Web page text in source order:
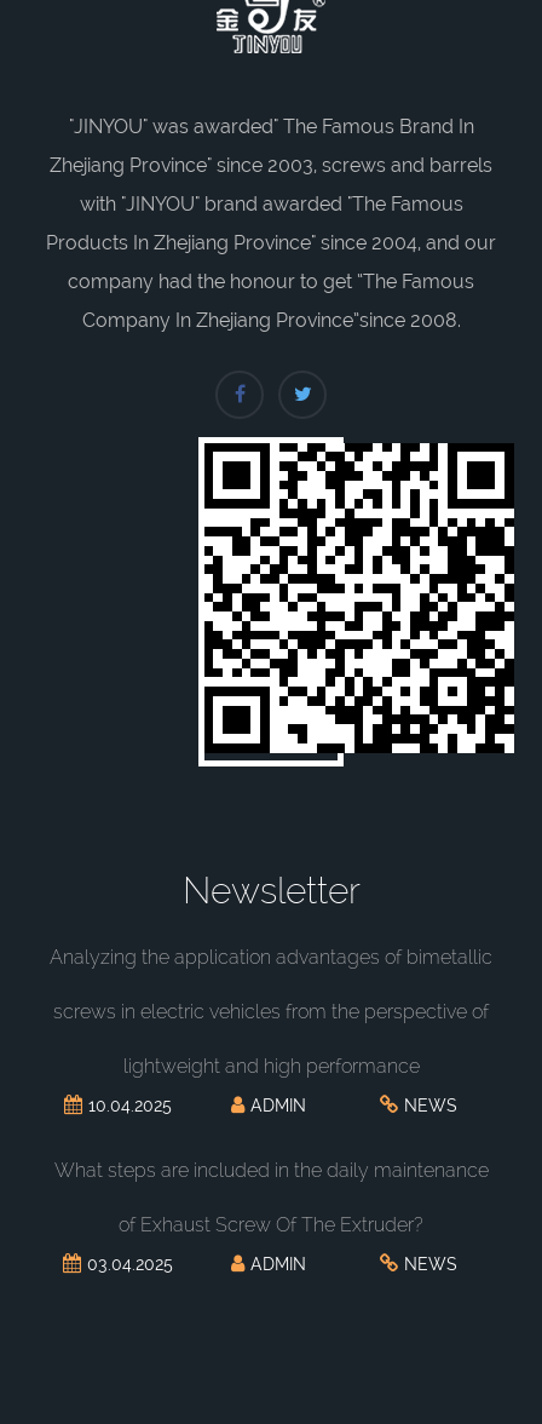
"JINYOU" was awarded" The Famous Brand In
Zhejiang Province" since 2003, screws and barrels
with "JINYOU" brand awarded "The Famous
Products In Zhejiang Province" since 2004, and our
company had the honour to get “The Famous
Company In Zhejiang Province”since 2008.
Newsletter
Analyzing the application advantages of bimetallic
screws in electric vehicles from the perspective of
lightweight and high performance
10.04.2025 ADMIN NEWS
What steps are included in the daily maintenance
of Exhaust Screw Of The Extruder?
03.04.2025 ADMIN NEWS